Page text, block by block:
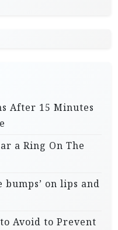
After 15 Minutes
a Ring On The
bumps’ on lips and
Avoid to Prevent